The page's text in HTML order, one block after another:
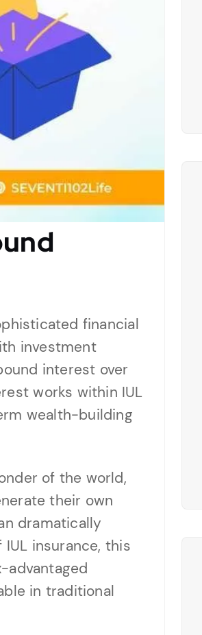
financial
investment
interest over
works within IUL
wealth-building
of the world,
their own
dramatically
insurance, this
advantaged
in traditional